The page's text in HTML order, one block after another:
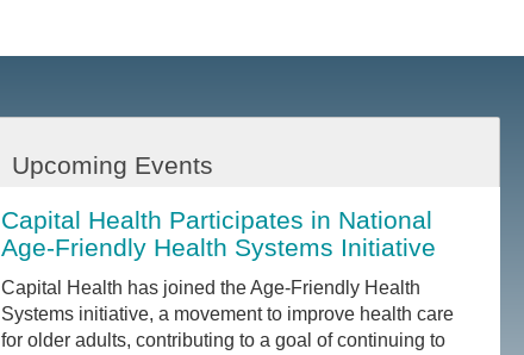
Upcoming Events
Capital Health Participates in National
Age-Friendly Health Systems Initiative
Capital Health has joined the Age-Friendly Health
Systems initiative, a movement to improve health care
for older adults, contributing to a goal of continuing to